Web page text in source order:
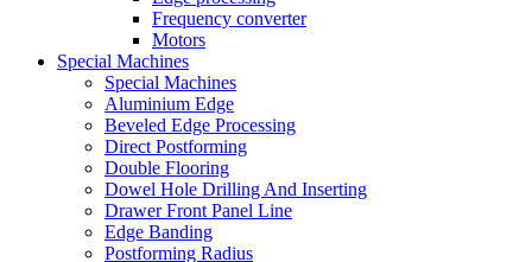
Frequency converter
Motors
Special Machines
Special Machines
Aluminium Edge
Beveled Edge Processing
Direct Postforming
Double Flooring
Dowel Hole Drilling And Inserting
Drawer Front Panel Line
Edge Banding
Postforming Radius